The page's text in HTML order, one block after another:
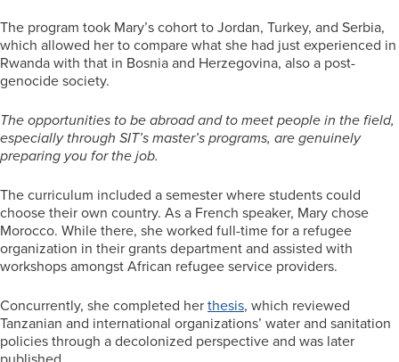
The program took Mary’s cohort to Jordan, Turkey, and Serbia,
which allowed her to compare what she had just experienced in
Rwanda with that in Bosnia and Herzegovina, also a post-
genocide society.
The opportunities to be abroad and to meet people in the field,
especially through SIT’s master’s programs, are genuinely
preparing you for the job.
The curriculum included a semester where students could
choose their own country. As a French speaker, Mary chose
Morocco. While there, she worked full-time for a refugee
organization in their grants department and assisted with
workshops amongst African refugee service providers.
Concurrently, she completed herthesis, which reviewed
Tanzanian and international organizations’ water and sanitation
policies through a decolonized perspective and was later